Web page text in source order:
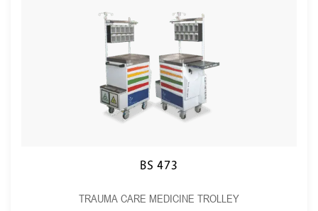
BS 473
TRAUMA CARE MEDICINE TROLLEY